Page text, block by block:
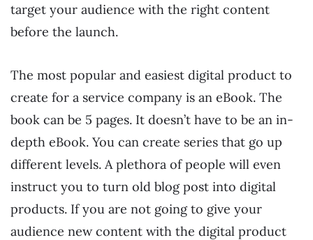
target your audience with the right content
before the launch.
The most popular and easiest digital product to
create for a service company is an eBook. The
book can be 5 pages. It doesn’t have to be an in-
depth eBook. You can create series that go up
different levels. A plethora of people will even
instruct you to turn old blog post into digital
products. If you are not going to give your
audience new content with the digital product